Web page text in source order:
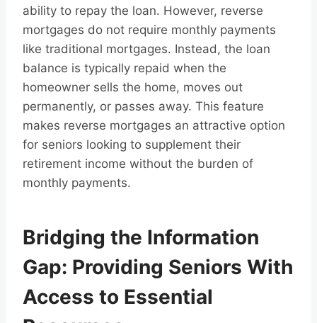
ability to repay the loan. However, reverse
mortgages do not require monthly payments
like traditional mortgages. Instead, the loan
balance is typically repaid when the
homeowner sells the home, moves out
permanently, or passes away. This feature
makes reverse mortgages an attractive option
for seniors looking to supplement their
retirement income without the burden of
monthly payments.
Bridging the Information
Gap: Providing Seniors With
Access to Essential